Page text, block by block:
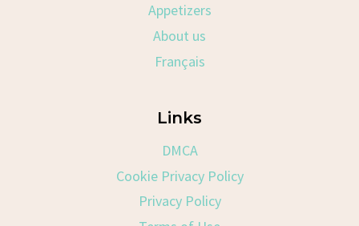
Appetizers
About us
Français
Links
DMCA
Cookie Privacy Policy
Privacy Policy